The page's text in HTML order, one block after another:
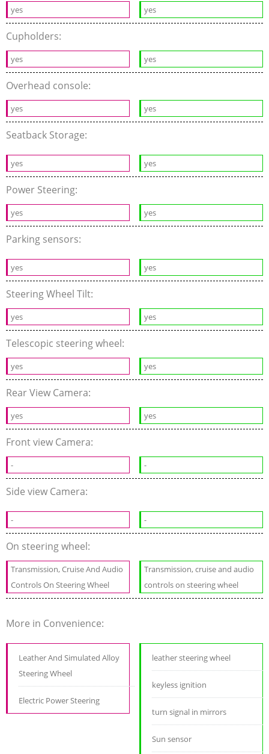
yes yes
Cupholders:
yes yes
Overhead console:
yes yes
Seatback Storage:
yes yes
Power Steering:
yes yes
Parking sensors:
yes yes
Steering Wheel Tilt:
yes yes
Telescopic steering wheel:
yes yes
Rear View Camera:
yes yes
Front view Camera:
- -
Side view Camera:
- -
On steering wheel:
Transmission, Cruise And Audio
Controls On Steering Wheel
Transmission, cruise and audio
controls on steering wheel
More in Convenience:
Leather And Simulated Alloy
Steering Wheel
Electric Power Steering
leather steering wheel
keyless ignition
turn signal in mirrors
Sun sensor